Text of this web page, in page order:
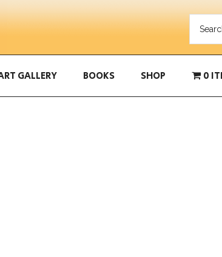
GALLERY BOOKS SHOP 0